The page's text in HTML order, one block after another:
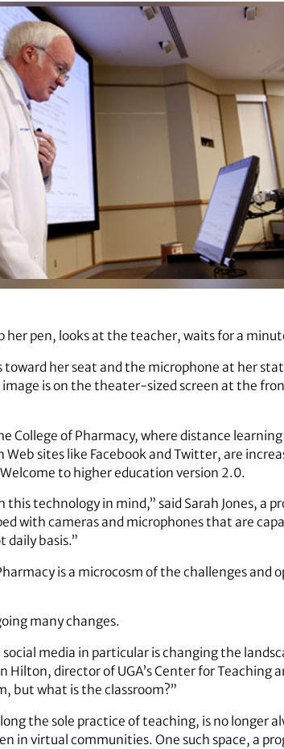
her pen, looks at the teacher, waits for a
toward her seat and the microphone at her
is on the theater-sized screen at the
College of Pharmacy, where distance
Web sites like Facebook and Twitter, are
to higher education version 2.0.
technology in mind,” said Sarah Jones, a
with cameras and microphones that are
daily basis.”
is a microcosm of the challenges
many changes.
media in particular is changing the
Hilton, director of UGA’s Center for
but what is the classroom?”
the sole practice of teaching, is no longer
in virtual communities. One such space, a